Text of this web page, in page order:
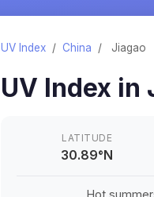
UV Index / China / Jiagao
UV Index in
LATITUDE
30.89°N
Hot